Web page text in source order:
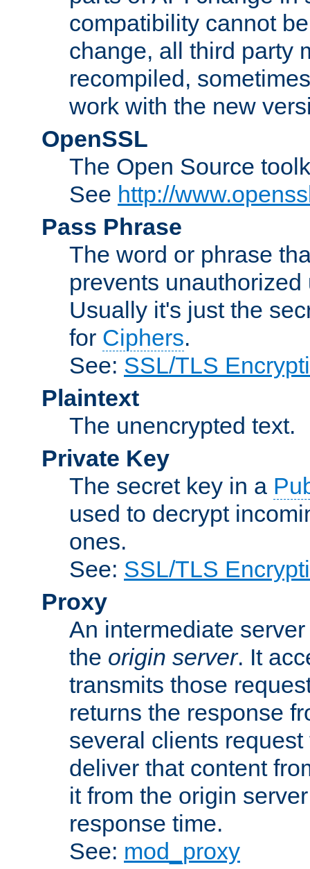
compatibility cannot
change, all third party
recompiled,
work with the new
OpenSSL
The Open Source
See http://
Pass Phrase
The word or phrase
prevents
Usually it's just the
for Ciphers.
See: SSL/TLS
Plaintext
The unencrypted text.
Private Key
The secret key in a
used to decrypt
ones.
See: SSL/TLS
Proxy
An intermediate
the origin server. It
transmits those
returns the response
several clients
deliver that content
it from the origin
response time.
See: mod_proxy